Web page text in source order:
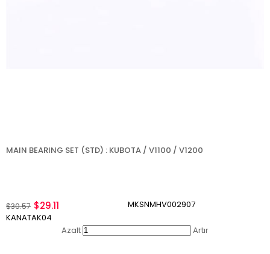
MAIN BEARING SET (STD) : KUBOTA / V1100 / V1200
$30.57 $29.11
KANATAK04
MKSNMHV002907
Azalt Artır